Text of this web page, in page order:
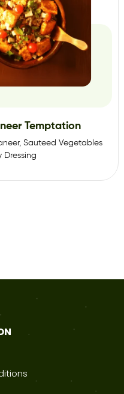
Temptation
Sauteed Vegetables
Dressing